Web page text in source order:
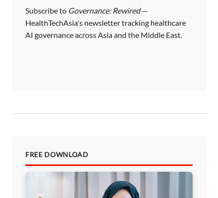
Subscribe to Governance: Rewired—
HealthTechAsia's newsletter tracking healthcare
AI governance across Asia and the Middle East.
FREE DOWNLOAD